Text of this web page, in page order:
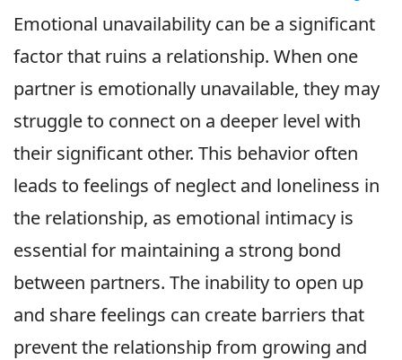
Emotional unavailability can be a significant
factor that ruins a relationship. When one
partner is emotionally unavailable, they may
struggle to connect on a deeper level with
their significant other. This behavior often
leads to feelings of neglect and loneliness in
the relationship, as emotional intimacy is
essential for maintaining a strong bond
between partners. The inability to open up
and share feelings can create barriers that
prevent the relationship from growing and